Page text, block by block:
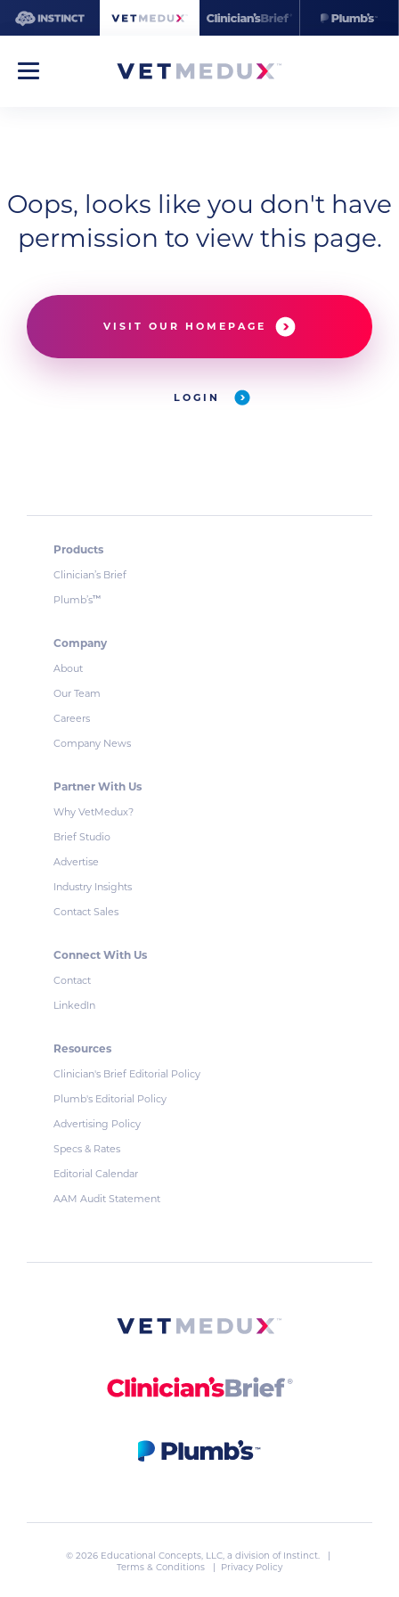
Oops, looks like you don't have
permission to view this page.
VISIT OUR HOMEPAGE
LOGIN
Products
Clinician’s Brief
Plumb’s™
Company
About
Our Team
Careers
Company News
Partner With Us
Why VetMedux?
Brief Studio
Advertise
Industry Insights
Contact Sales
Connect With Us
Contact
LinkedIn
Resources
Clinician's Brief Editorial Policy
Plumb's Editorial Policy
Advertising Policy
Specs & Rates
Editorial Calendar
AAM Audit Statement
© 2026 Educational Concepts, LLC, a division of Instinct. |
Terms & Conditions
| Privacy Policy